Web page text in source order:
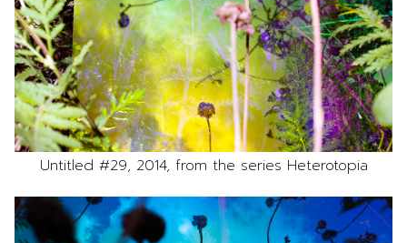
Untitled #29, 2014, from the series Heterotopia